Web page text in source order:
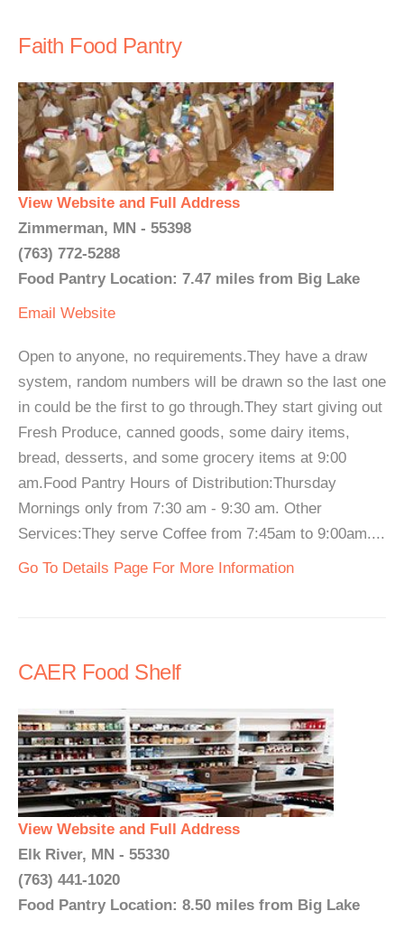
Faith Food Pantry
View Website and Full Address
Zimmerman, MN - 55398
(763) 772-5288
Food Pantry Location: 7.47 miles from Big Lake
Email Website
Open to anyone, no requirements.They have a draw
system, random numbers will be drawn so the last one
in could be the first to go through.They start giving out
Fresh Produce, canned goods, some dairy items,
bread, desserts, and some grocery items at 9:00
am.Food Pantry Hours of Distribution:Thursday
Mornings only from 7:30 am - 9:30 am. Other
Services:They serve Coffee from 7:45am to 9:00am....
Go To Details Page For More Information
CAER Food Shelf
View Website and Full Address
Elk River, MN - 55330
(763) 441-1020
Food Pantry Location: 8.50 miles from Big Lake